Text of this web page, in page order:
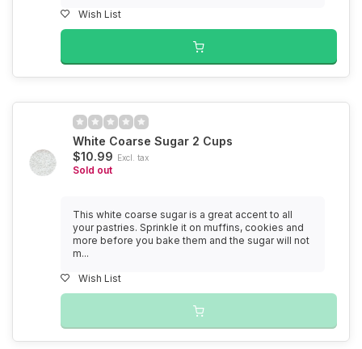
Wish List
White Coarse Sugar 2 Cups
$10.99 Excl. tax
Sold out
This white coarse sugar is a great accent to all
your pastries. Sprinkle it on muffins, cookies and
more before you bake them and the sugar will not
m...
Wish List